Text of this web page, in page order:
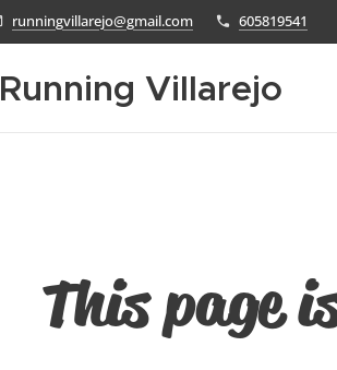
runningvillarejo@gmail.com 605819541
Running Villarejo
This page